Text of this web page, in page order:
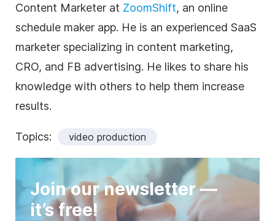
Content Marketer at ZoomShift, an online
schedule maker app. He is an experienced SaaS
marketer specializing in content marketing,
CRO, and FB advertising. He likes to share his
knowledge with others to help them increase
results.
Topics: video production
Join our newsletter —
it’s free!